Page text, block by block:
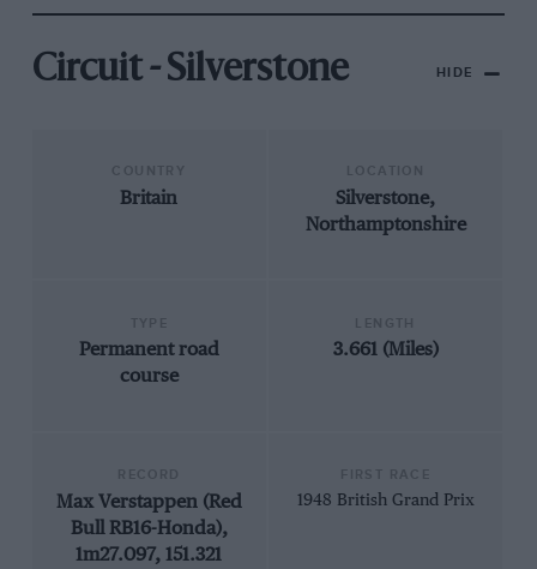
Circuit - Silverstone HIDE
Britain
Silverstone,
Northamptonshire
Permanent road
course
3.661 (Miles)
Max Verstappen (Red
Bull RB16-Honda),
1m27.097, 151.321
1948 British Grand Prix